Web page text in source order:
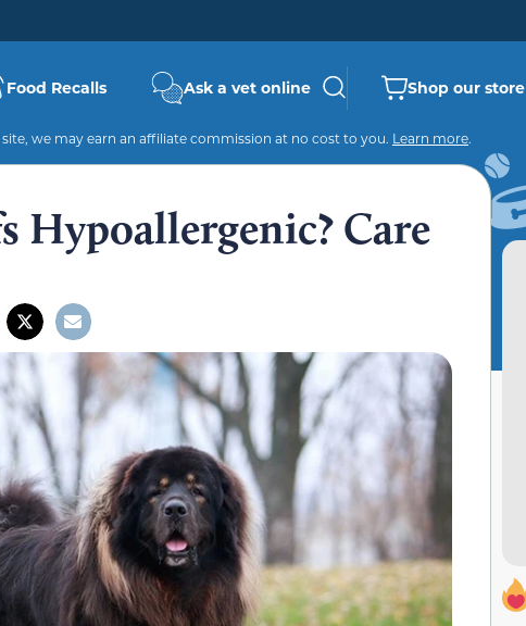
Food Recalls Ask a vet online Shop our store
we may earn an affiliate commission at no cost to you. Learn more.
Hypoallergenic? Care